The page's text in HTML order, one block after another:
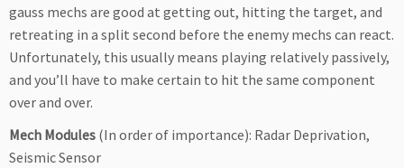
gauss mechs are good at getting out, hitting the target, and
retreating in a split second before the enemy mechs can react.
Unfortunately, this usually means playing relatively passively,
and you’ll have to make certain to hit the same component
over and over.
Mech Modules (In order of importance): Radar Deprivation,
Seismic Sensor